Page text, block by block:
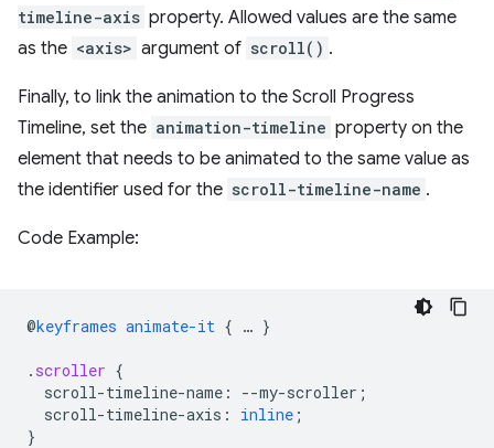
timeline-axis property. Allowed values are the same
as the <axis> argument of scroll() .
Finally, to link the animation to the Scroll Progress
Timeline, set the animation-timeline property on the
element that needs to be animated to the same value as
the identifier used for the scroll-timeline-name .
Code Example:
@keyframes animate-it { … }
. scroller {
scroll-timeline-name : --my-scroller ;
scroll-timeline-axis : inline ;
}